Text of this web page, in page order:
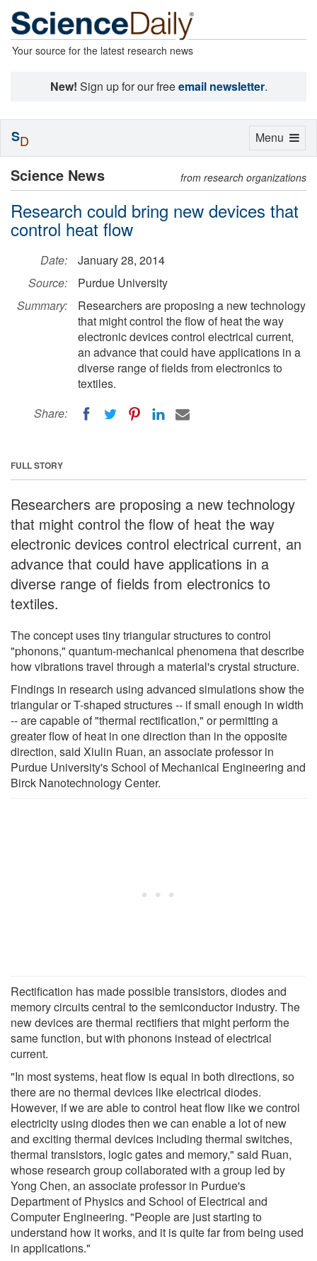
Your source for the latest research news
New! Sign up for our freeemail newsletter.
Science News from research organizations
Research could bring new devices that
control heat flow
Date:
January 28, 2014
Source:
Purdue University
Summary:
Researchers are proposing a new technology
that might control the flow of heat the way
electronic devices control electrical current,
an advance that could have applications in a
diverse range of fields from electronics to
textiles.
Share:
FULL STORY
Researchers are proposing a new technology
that might control the flow of heat the way
electronic devices control electrical current, an
advance that could have applications in a
diverse range of fields from electronics to
textiles.
The concept uses tiny triangular structures to control
"phonons," quantum-mechanical phenomena that describe
how vibrations travel through a material's crystal structure.
Findings in research using advanced simulations show the
triangular or T-shaped structures -- if small enough in width
-- are capable of "thermal rectification," or permitting a
greater flow of heat in one direction than in the opposite
direction, said Xiulin Ruan, an associate professor in
Purdue University's School of Mechanical Engineering and
Birck Nanotechnology Center.
Rectification has made possible transistors, diodes and
memory circuits central to the semiconductor industry. The
new devices are thermal rectifiers that might perform the
same function, but with phonons instead of electrical
current.
"In most systems, heat flow is equal in both directions, so
there are no thermal devices like electrical diodes.
However, if we are able to control heat flow like we control
electricity using diodes then we can enable a lot of new
and exciting thermal devices including thermal switches,
thermal transistors, logic gates and memory," said Ruan,
whose research group collaborated with a group led by
Yong Chen, an associate professor in Purdue's
Department of Physics and School of Electrical and
Computer Engineering. "People are just starting to
understand how it works, and it is quite far from being used
in applications."
Toggle
Menu
SD